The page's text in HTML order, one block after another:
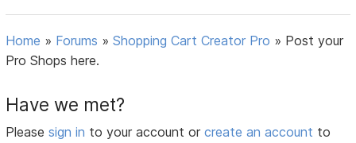
Home » Forums »Shopping Cart Creator Pro » Post your
Pro Shops here.
Have we met?
Pleasesign in to your account orcreate an account to